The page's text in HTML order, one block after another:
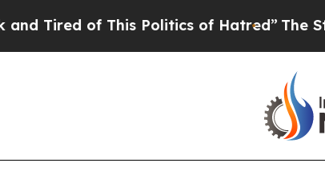
of This Politics of Hatred”The Story